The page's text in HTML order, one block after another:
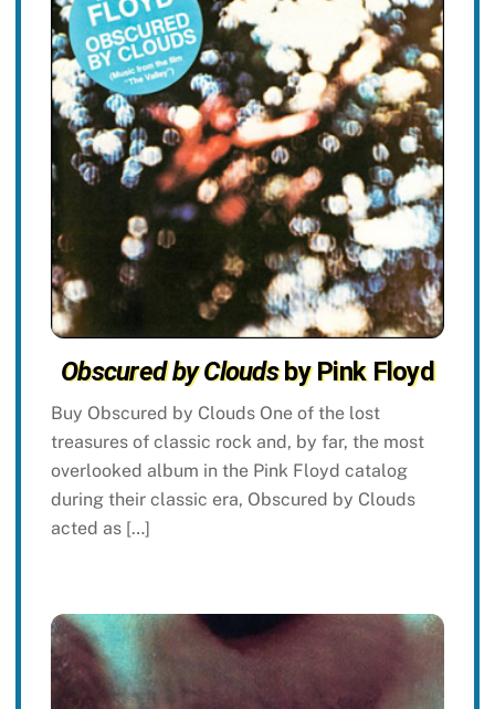
Obscured by Cloudsby Pink Floyd
Buy Obscured by Clouds One of the lost
treasures of classic rock and, by far, the most
overlooked album in the Pink Floyd catalog
during their classic era, Obscured by Clouds
acted as […]